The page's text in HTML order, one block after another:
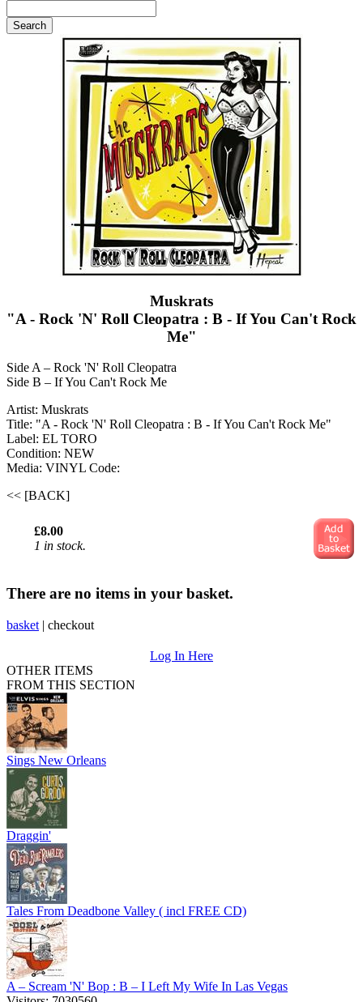
Muskrats
"A - Rock 'N' Roll Cleopatra : B - If You Can't Rock
Me"
Side A – Rock 'N' Roll Cleopatra
Side B – If You Can't Rock Me
Artist: Muskrats
Title: "A - Rock 'N' Roll Cleopatra : B - If You Can't Rock Me"
Label: EL TORO
Condition: NEW
Media: VINYL Code:
<< [BACK]
£8.00
1 in stock.
There are no items in your basket.
basket | checkout
Log In Here
OTHER ITEMS
FROM THIS SECTION
Sings New Orleans
Draggin'
Tales From Deadbone Valley ( incl FREE CD)
A – Scream 'N' Bop : B – I Left My Wife In Las Vegas